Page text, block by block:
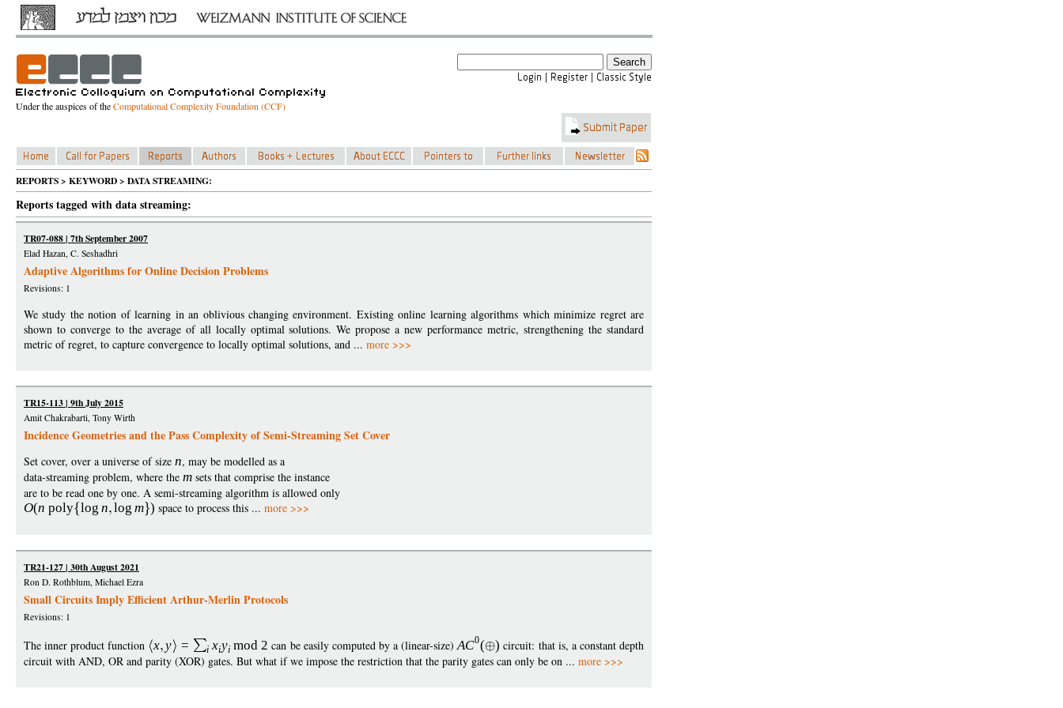
Under the auspices of theComputational Complexity Foundation (CCF)
REPORTS > KEYWORD > DATA STREAMING:
Reports tagged with data streaming:
TR07-088 | 7th September 2007
Elad Hazan, C. Seshadhri
Adaptive Algorithms for Online Decision Problems
Revisions: 1
We study the notion of learning in an oblivious changing environment. Existing online learning algorithms which minimize regret are
shown to converge to the average of all locally optimal solutions. We propose a new performance metric, strengthening the standard
metric of regret, to capture convergence to locally optimal solutions, and ... more >>>
TR15-113 | 9th July 2015
Amit Chakrabarti, Tony Wirth
Incidence Geometries and the Pass Complexity of Semi-Streaming Set Cover
Set cover, over a universe of size n, may be modelled as a
data-streaming problem, where the m sets that comprise the instance
are to be read one by one. A semi-streaming algorithm is allowed only
O(n poly log n log m ) space to process this ... more >>>
TR21-127 | 30th August 2021
Ron D. Rothblum, Michael Ezra
Small Circuits Imply Efficient Arthur-Merlin Protocols
Revisions: 1
The inner product function x y = i xiyi mod 2 can be easily computed by a (linear-size)AC0( ) circuit: that is, a constant depth
circuit with AND, OR and parity (XOR) gates. But what if we impose the restriction that the parity gates can only be on ... more >>>